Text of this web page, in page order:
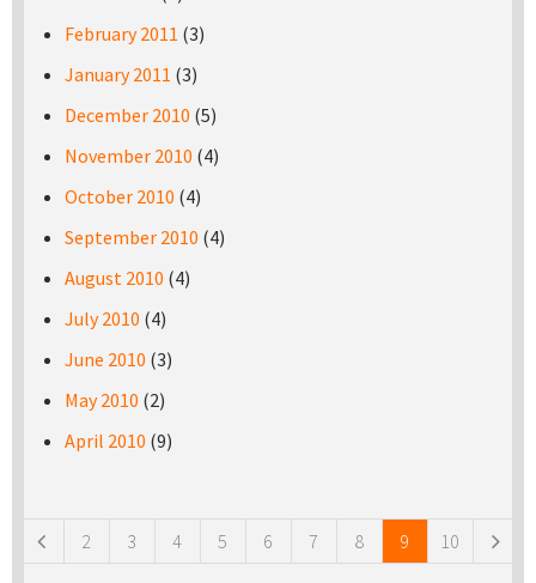
February 2011 (3)
January 2011 (3)
December 2010 (5)
November 2010 (4)
October 2010 (4)
September 2010 (4)
August 2010 (4)
July 2010 (4)
June 2010 (3)
May 2010 (2)
April 2010 (9)
2 3 4 5 6 7 8 9 10